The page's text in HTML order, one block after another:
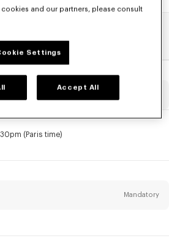
(Paris time)
Mandatory
and our partners, please consult
Settings
Accept All